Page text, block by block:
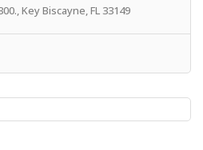
Key Biscayne, FL 33149